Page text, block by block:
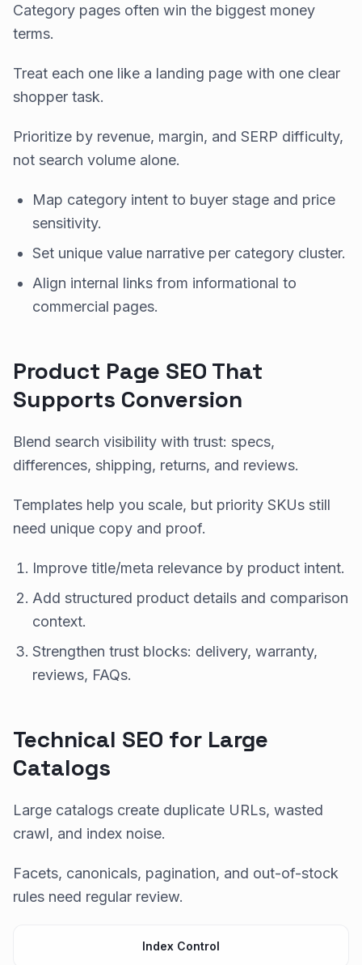
Category pages often win the biggest money
terms.
Treat each one like a landing page with one clear
shopper task.
Prioritize by revenue, margin, and SERP difficulty,
not search volume alone.
Map category intent to buyer stage and price
sensitivity.
Set unique value narrative per category cluster.
Align internal links from informational to
commercial pages.
Product Page SEO That
Supports Conversion
Blend search visibility with trust: specs,
differences, shipping, returns, and reviews.
Templates help you scale, but priority SKUs still
need unique copy and proof.
Improve title/meta relevance by product intent.
Add structured product details and comparison
context.
Strengthen trust blocks: delivery, warranty,
reviews, FAQs.
Technical SEO for Large
Catalogs
Large catalogs create duplicate URLs, wasted
crawl, and index noise.
Facets, canonicals, pagination, and out-of-stock
rules need regular review.
Index Control